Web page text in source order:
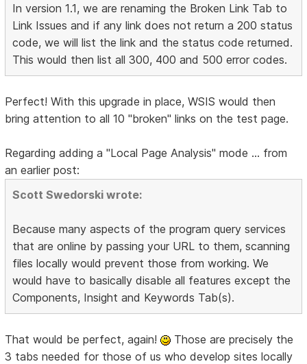
In version 1.1, we are renaming the Broken Link Tab to
Link Issues and if any link does not return a 200 status
code, we will list the link and the status code returned.
This would then list all 300, 400 and 500 error codes.
Perfect! With this upgrade in place, WSIS would then
bring attention to all 10 "broken" links on the test page.
Regarding adding a "Local Page Analysis" mode ... from
an earlier post:
Scott Swedorski wrote:
Because many aspects of the program query services
that are online by passing your URL to them, scanning
files locally would prevent those from working. We
would have to basically disable all features except the
Components, Insight and Keywords Tab(s).
That would be perfect, again!
Those are precisely the
3 tabs needed for those of us who develop sites locally